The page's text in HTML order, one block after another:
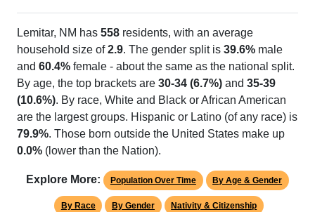
Lemitar, NM has 558 residents, with an average
household size of2.9. The gender split is 39.6% male
and 60.4% female - about the same as the national split.
By age, the top brackets are 30-34 (6.7%) and 35-39
(10.6%). By race, White and Black or African American
are the largest groups. Hispanic or Latino (of any race) is
79.9%. Those born outside the United States make up
0.0% (lower than the Nation).
Explore More: Population Over Time By Age & Gender
By Race By Gender Nativity & Citizenship